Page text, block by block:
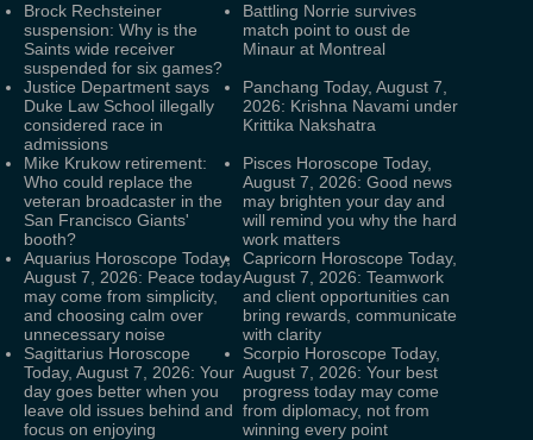
Brock Rechsteiner
suspension: Why is the
Saints wide receiver
suspended for six games?
Battling Norrie survives
match point to oust de
Minaur at Montreal
Justice Department says
Duke Law School illegally
considered race in
admissions
Panchang Today, August 7,
2026: Krishna Navami under
Krittika Nakshatra
Mike Krukow retirement:
Who could replace the
veteran broadcaster in the
San Francisco Giants'
booth?
Pisces Horoscope Today,
August 7, 2026: Good news
may brighten your day and
will remind you why the hard
work matters
Aquarius Horoscope Today,
August 7, 2026: Peace today
may come from simplicity,
and choosing calm over
unnecessary noise
Capricorn Horoscope Today,
August 7, 2026: Teamwork
and client opportunities can
bring rewards, communicate
with clarity
Sagittarius Horoscope
Today, August 7, 2026: Your
day goes better when you
leave old issues behind and
focus on enjoying
Scorpio Horoscope Today,
August 7, 2026: Your best
progress today may come
from diplomacy, not from
winning every point